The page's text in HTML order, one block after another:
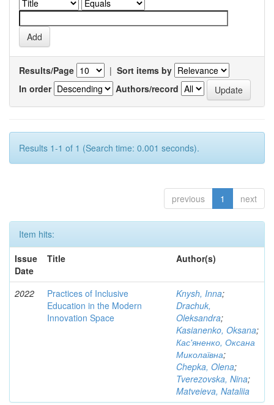
Results/Page | Sort items by
In order
Authors/record
Results 1-1 of 1 (Search time: 0.001 seconds).
previous 1 next
Item hits:
Issue
Date
Title Author(s)
2022
Practices of Inclusive
Education in the Modern
Innovation Space
Knysh, Inna;
Drachuk,
Oleksandra;
Kasianenko, Oksana;
Кас'яненко, Оксана
Миколаївна;
Chepka, Olena;
Tverezovska, Nina;
Matveieva, Nataliia